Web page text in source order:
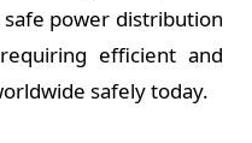
power distribution
efficient and
safely today.